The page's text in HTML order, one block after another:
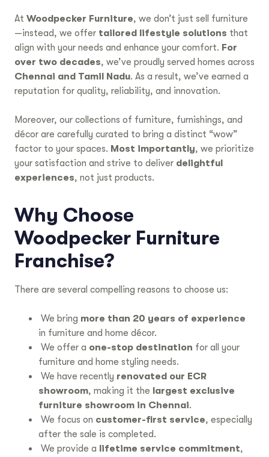
At Woodpecker Furniture, we don’t just sell furniture
—instead, we offer tailored lifestyle solutions that
align with your needs and enhance your comfort. For
over two decades, we’ve proudly served homes across
Chennai and Tamil Nadu. As a result, we’ve earned a
reputation for quality, reliability, and innovation.
Moreover, our collections of furniture, furnishings, and
décor are carefully curated to bring a distinct “wow”
factor to your spaces. Most importantly, we prioritize
your satisfaction and strive to deliver delightful
experiences, not just products.
Why Choose
Woodpecker Furniture
Franchise?
There are several compelling reasons to choose us:
We bring more than 20 years of experience
in furniture and home décor.
We offer a one-stop destination for all your
furniture and home styling needs.
We have recently renovated our ECR
showroom, making it the largest exclusive
furniture showroom in Chennai.
We focus on customer-first service, especially
after the sale is completed.
We provide a lifetime service commitment,